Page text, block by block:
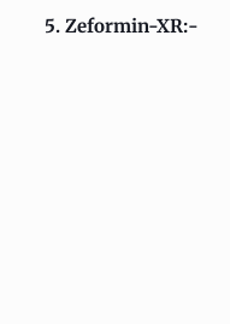
5. Zeformin-XR:-